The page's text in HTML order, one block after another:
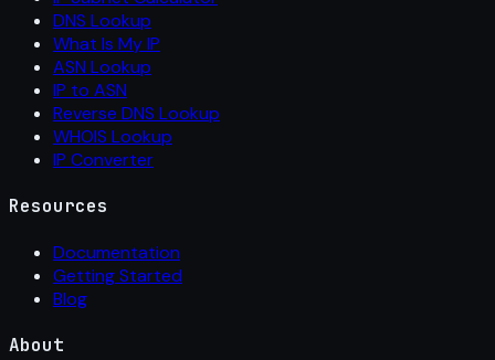
DNS Lookup
What Is My IP
ASN Lookup
IP to ASN
Reverse DNS Lookup
WHOIS Lookup
IP Converter
Resources
Documentation
Getting Started
Blog
About